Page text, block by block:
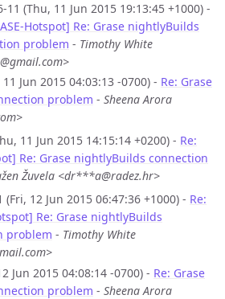
11 (Thu, 11 Jun 2015 19:13:45 +1000) -
Hotspot] Re: Grase nightlyBuilds
problem - Timothy White
Jun 2015 04:03:13 -0700) - Re: Grase
problem - Sheena Arora
11 Jun 2015 14:15:14 +0200) - Re:
Re: Grase nightlyBuilds connection
Žuvela <dr***a@radez.hr>
(Fri, 12 Jun 2015 06:47:36 +1000) - Re:
Re: Grase nightlyBuilds
problem - Timothy White
Jun 2015 04:08:14 -0700) - Re: Grase
problem - Sheena Arora